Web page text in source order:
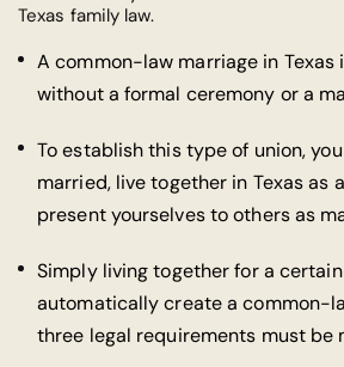
Texas family law.
A common-law marriage in Texas
without a formal ceremony or a
To establish this type of union,
married, live together in Texas as
present yourselves to others as
Simply living together for a
automatically create a common-
three legal requirements must be